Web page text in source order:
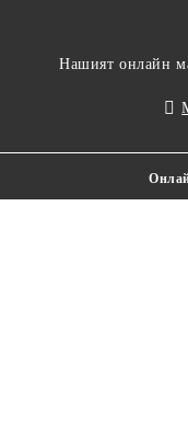
Нашият онлайн